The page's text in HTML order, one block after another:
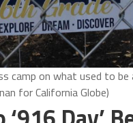
camp on what used to
for California Globe)